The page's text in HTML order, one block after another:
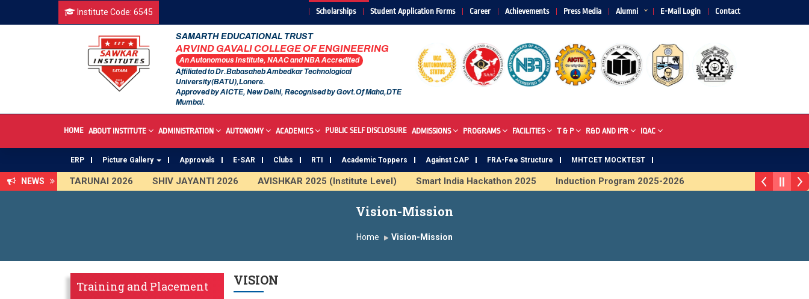
Institute Code: 6545 Scholarships Student Application Forms Career Achievements Press Media Alumni E-Mail Login Contact
SAMARTH EDUCATIONAL TRUST
ARVIND GAVALI COLLEGE OF ENGINEERING
An Autonomous Institute, NAAC and NBA Accredited
Affiliated to Dr.Babasaheb Ambedkar Technological
University(BATU),Lonere.
Approved by AICTE, New Delhi, Recognised by Govt.Of Maha,DTE
Mumbai.
HOME ABOUT INSTITUTE ADMINISTRATION AUTONOMY ACADEMICS PUBLIC SELF DISCLOSURE ADMISSIONS PROGRAMS FACILITIES T & P R&D AND IPR IQAC
ERP Picture Gallery Approvals E-SAR Clubs RTI Academic Toppers Against CAP FRA-Fee Structure MHTCET MOCKTEST
NEWS TARUNAI 2026 SHIV JAYANTI 2026 AVISHKAR 2025 (Institute Level) Smart India Hackathon 2025
Induction Program 2025-2026
Vision-Mission
Home Vision-Mission
Training and Placement VISION